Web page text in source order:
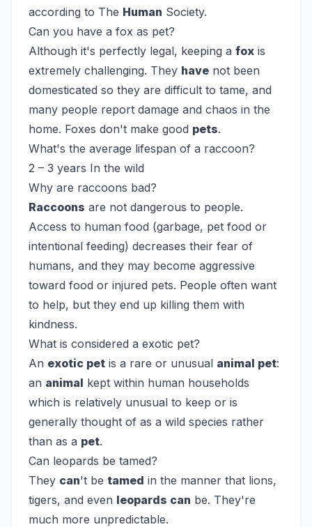
according to The Human Society.
Can you have a fox as pet?
Although it's perfectly legal, keeping a fox is
extremely challenging. They have not been
domesticated so they are difficult to tame, and
many people report damage and chaos in the
home. Foxes don't make good pets.
What's the average lifespan of a raccoon?
2 – 3 years In the wild
Why are raccoons bad?
Raccoons are not dangerous to people.
Access to human food (garbage, pet food or
intentional feeding) decreases their fear of
humans, and they may become aggressive
toward food or injured pets. People often want
to help, but they end up killing them with
kindness.
What is considered a exotic pet?
An exotic pet is a rare or unusual animal pet:
an animal kept within human households
which is relatively unusual to keep or is
generally thought of as a wild species rather
than as a pet.
Can leopards be tamed?
They can't be tamed in the manner that lions,
tigers, and even leopards can be. They're
much more unpredictable.